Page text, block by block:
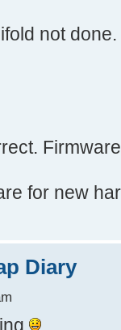
not done.
for new
Diary